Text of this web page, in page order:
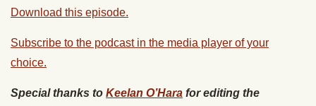
Download this episode.
Subscribe to the podcast in the media player of your
choice.
Special thanks to Keelan O’Hara for editing the